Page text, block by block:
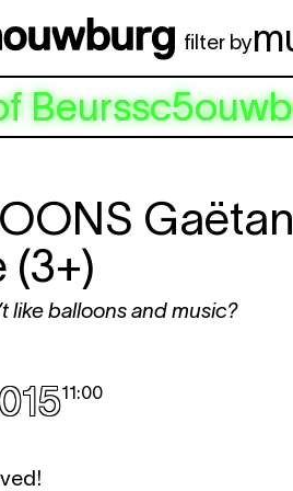
filter by
Gaëtan
(3+)
like balloons and music?
11:00